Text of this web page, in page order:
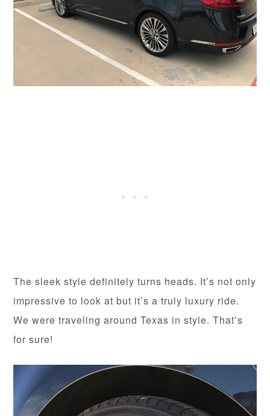
The sleek style definitely turns heads. It’s not only
impressive to look at but it’s a truly luxury ride.
We were traveling around Texas in style. That’s
for sure!